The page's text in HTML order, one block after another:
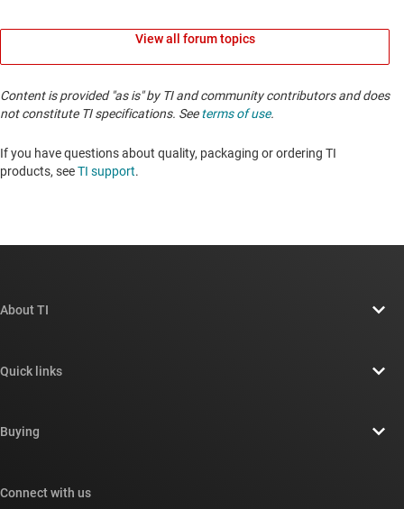
View all forum topics
Content is provided "as is" by TI and community contributors and does
not constitute TI specifications. Seeterms of use.
If you have questions about quality, packaging or ordering TI
products, seeTI support. ​​​​​​​​​​​​​​
About TI
Newsroom
Quick links
Cross-reference search
Buying
Connect with us